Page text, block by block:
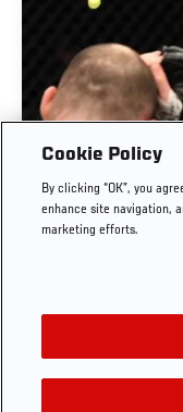
RISE OF
Cookie Policy
By clicking “OK”, you
enhance site navigation,
marketing efforts.